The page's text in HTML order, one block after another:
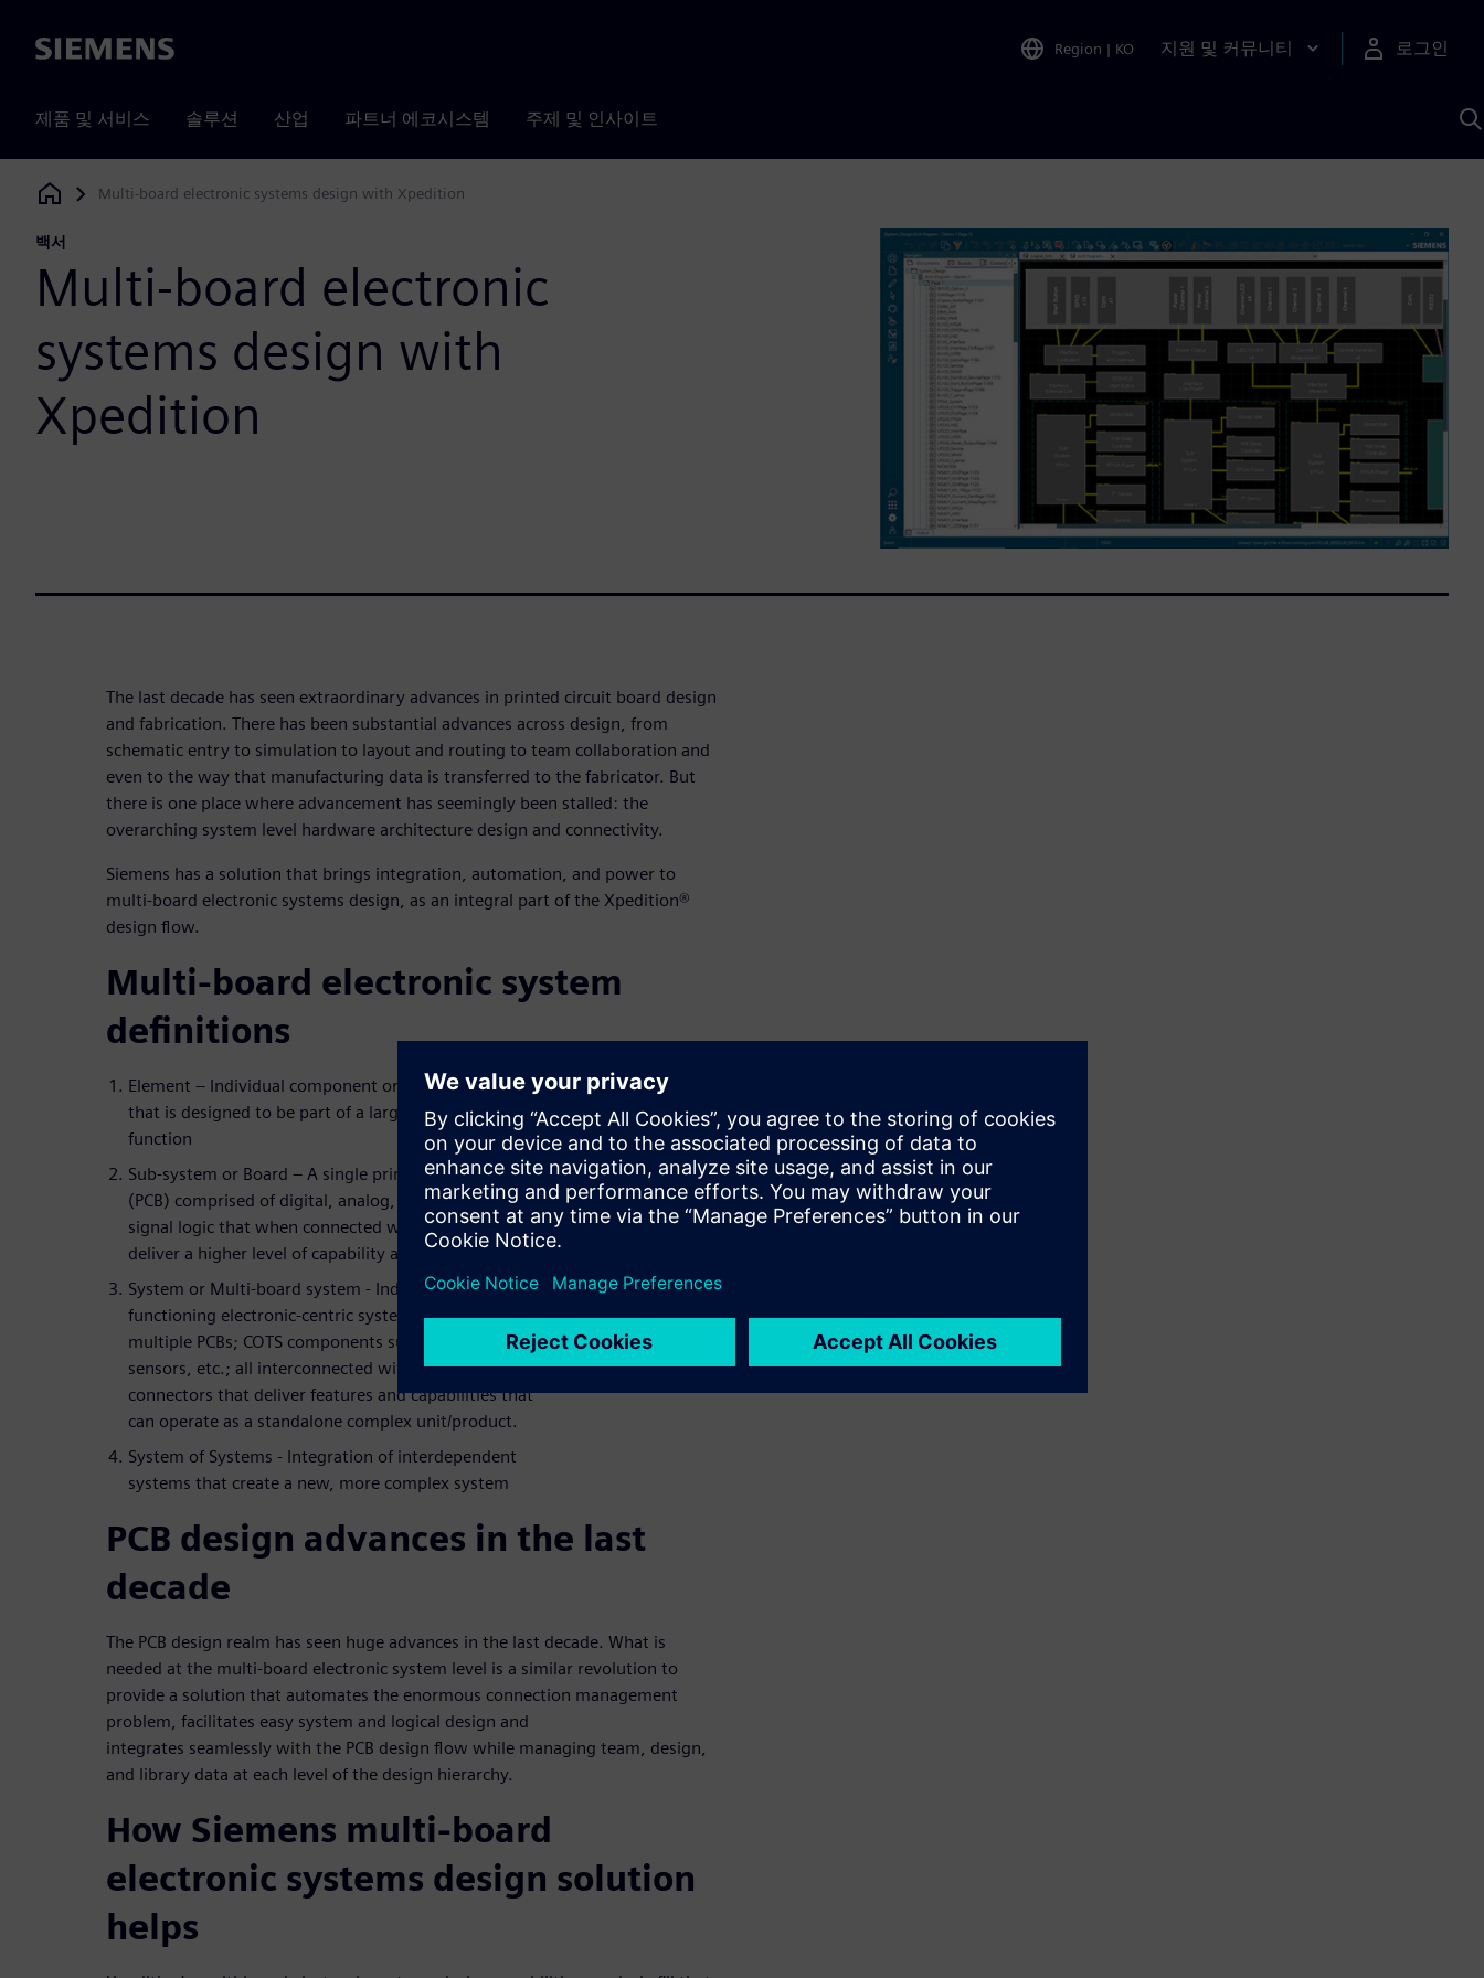
Siemens Region | KO 지원 및 커뮤니티 로그인
제품 및 서비스 솔루션 산업 파트너 에코시스템 주제 및 인사이트
Siemens Digital Industries Software
Multi-board electronic systems design with Xpedition
백서
Multi-board electronic
systems design with
Xpedition
The last decade has seen extraordinary advances in printed circuit board design
and fabrication. There has been substantial advances across design, from
schematic entry to simulation to layout and routing to team collaboration and
even to the way that manufacturing data is transferred to the fabricator. But
there is one place where advancement has seemingly been stalled: the
overarching system level hardware architecture design and connectivity.
Siemens has a solution that brings integration, automation, and power to
multi-board electronic systems design, as an integral part of the Xpedition®
design flow.
Multi-board electronic system
definitions
Element – Individual component or sub-assembly
that is designed to be part of a larger collaborating
function
Sub-system or Board – A single printed circuit board
(PCB) comprised of digital, analog, and/or mixed
signal logic that when connected with other boards
deliver a higher level of capability and value
System or Multi-board system - Independent
functioning electronic-centric system packaged as
multiple PCBs; COTS components such as actuators,
sensors, etc.; all interconnected with cables and/or
connectors that deliver features and capabilities that
can operate as a standalone complex unit/product.
System of Systems - Integration of interdependent
systems that create a new, more complex system
PCB design advances in the last
decade
The PCB design realm has seen huge advances in the last decade. What is
needed at the multi-board electronic system level is a similar revolution to
provide a solution that automates the enormous connection management
problem, facilitates easy system and logical design and
integrates seamlessly with the PCB design flow while managing team, design,
and library data at each level of the design hierarchy.
How Siemens multi-board
electronic systems design solution
helps